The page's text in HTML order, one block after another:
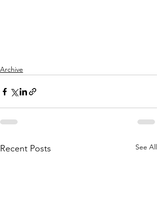
Archive
Recent Posts See All